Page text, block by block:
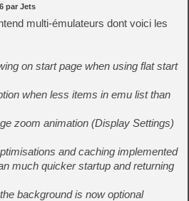
par Jets
multi-émulateurs dont voici les
on start page when using flat start
when less items in emu list than
zoom animation (Display Settings)
and caching implemented
much quicker startup and returning
background is now optional